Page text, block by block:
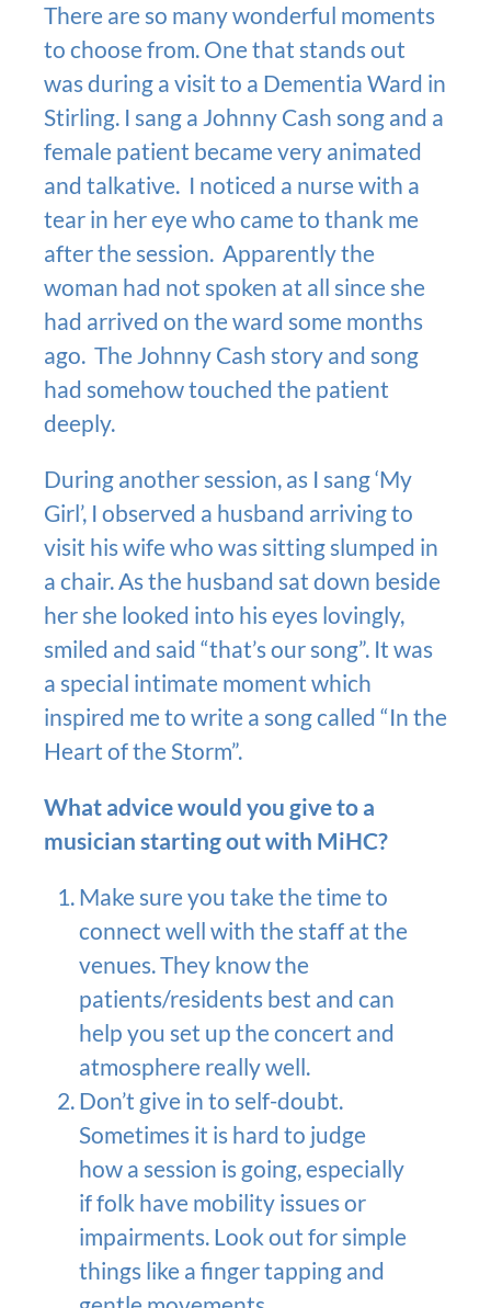
There are so many wonderful moments
to choose from. One that stands out
was during a visit to a Dementia Ward in
Stirling. I sang a Johnny Cash song and a
female patient became very animated
and talkative. I noticed a nurse with a
tear in her eye who came to thank me
after the session. Apparently the
woman had not spoken at all since she
had arrived on the ward some months
ago. The Johnny Cash story and song
had somehow touched the patient
deeply.
During another session, as I sang ‘My
Girl’, I observed a husband arriving to
visit his wife who was sitting slumped in
a chair. As the husband sat down beside
her she looked into his eyes lovingly,
smiled and said “that’s our song”. It was
a special intimate moment which
inspired me to write a song called “In the
Heart of the Storm”.
What advice would you give to a
musician starting out with MiHC?
Make sure you take the time to
connect well with the staff at the
venues. They know the
patients/residents best and can
help you set up the concert and
atmosphere really well.
Don’t give in to self-doubt.
Sometimes it is hard to judge
how a session is going, especially
if folk have mobility issues or
impairments. Look out for simple
things like a finger tapping and